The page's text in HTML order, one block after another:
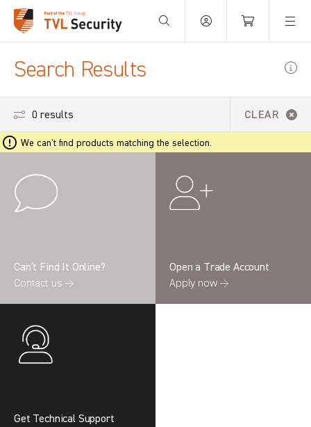
Your Basket is empty.
Search Results
0 results CLEAR
We can't find products matching the selection.
Can’t Find It Online?
Contact us →
Open a Trade Account
Apply now →
Get Technical Support